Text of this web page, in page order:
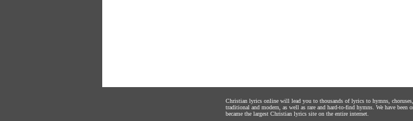
Christian lyrics online will lead you to thousands of lyrics to hymns,
traditional and modern, as well as rare and hard-to-find hymns. We have
became the largest Christian lyrics site on the entire internet.